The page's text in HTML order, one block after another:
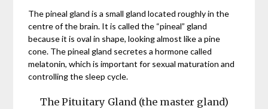
The pineal gland is a small gland located roughly in the
centre of the brain. It is called the “pineal” gland
because it is oval in shape, looking almost like a pine
cone. The pineal gland secretes a hormone called
melatonin, which is important for sexual maturation and
controlling the sleep cycle.
The Pituitary Gland (the master gland)